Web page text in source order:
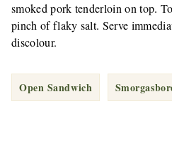
smoked pork tenderloin on top.
pinch of flaky salt. Serve
discolour.
Open Sandwich